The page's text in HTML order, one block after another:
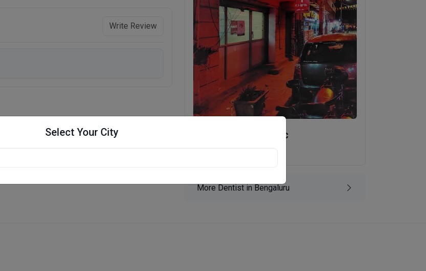
Select Your City
Write Review
Kamath Dental Clinic
More Dentist in Bengaluru